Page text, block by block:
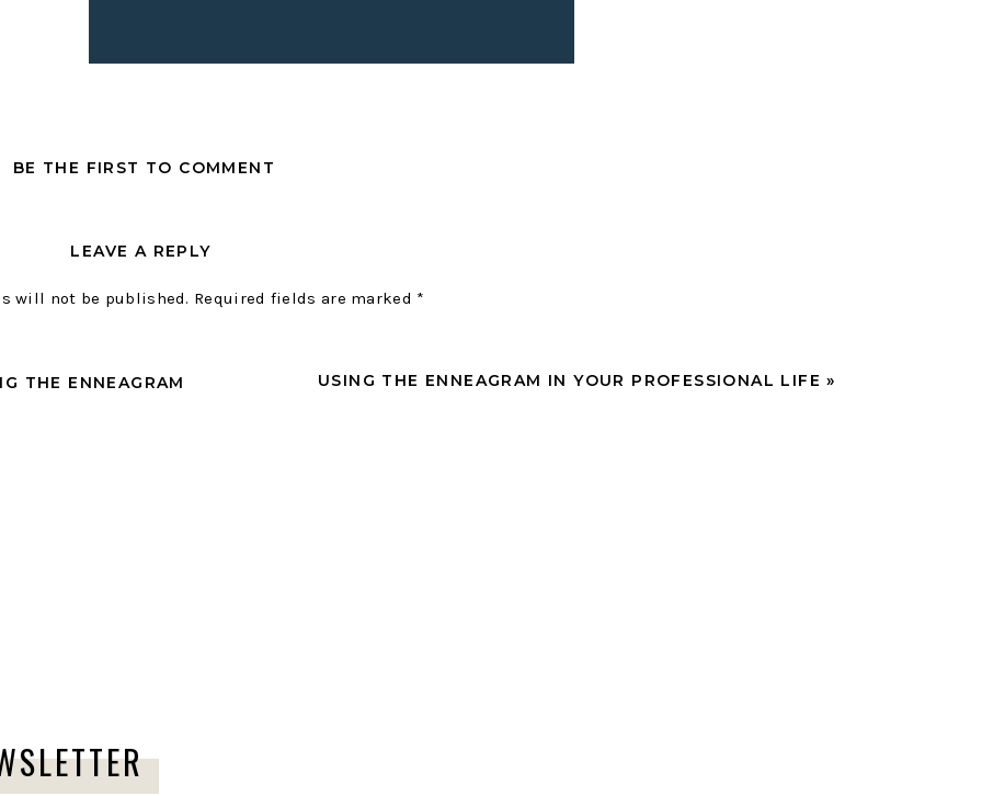
on your gifts.
BE THE FIRST TO COMMENT
LEAVE A REPLY
will not be published. Required fields are marked *
Website
USING THE ENNEAGRAM IN YOUR PROFESSIONAL LIFE »
THE ENNEAGRAM